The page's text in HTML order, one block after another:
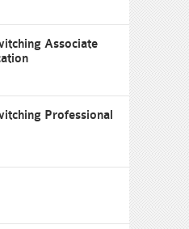
Associate
Professional